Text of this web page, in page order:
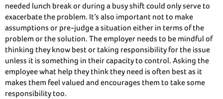
needed lunch break or during a busy shift could only serve to
exacerbate the problem. It’s also important not to make
assumptions or pre-judge a situation either in terms of the
problem or the solution. The employer needs to be mindful of
thinking they know best or taking responsibility for the issue
unless it is something in their capacity to control. Asking the
employee what help they think they need is often best as it
makes them feel valued and encourages them to take some
responsibility too.